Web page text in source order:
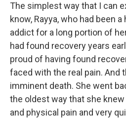
The simplest way that I can
know, Rayya, who had been
addict for a long portion of
had found recovery years
proud of having found
faced with the real pain. And
imminent death. She went
the oldest way that she
and physical pain and very